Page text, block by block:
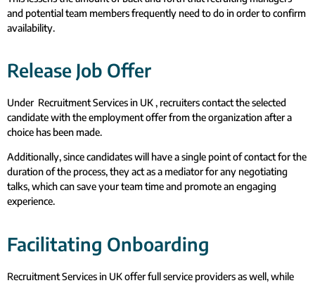
and potential team members frequently need to do in order to confirm
availability.
Release Job Offer
Under Recruitment Services in UK , recruiters contact the selected
candidate with the employment offer from the organization after a
choice has been made.
Additionally, since candidates will have a single point of contact for the
duration of the process, they act as a mediator for any negotiating
talks, which can save your team time and promote an engaging
experience.
Facilitating Onboarding
Recruitment Services in UK offer full service providers as well, while